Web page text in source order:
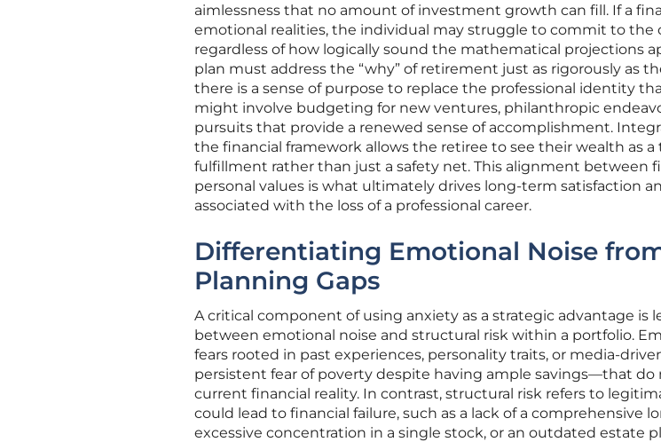
aimlessness that no amount of investment growth can fill. If a
emotional realities, the individual may struggle to commit to the
regardless of how logically sound the mathematical projections
plan must address the “why” of retirement just as rigorously as
there is a sense of purpose to replace the professional identity
might involve budgeting for new ventures, philanthropic
pursuits that provide a renewed sense of accomplishment.
the financial framework allows the retiree to see their wealth as a
fulfillment rather than just a safety net. This alignment between
personal values is what ultimately drives long-term satisfaction
associated with the loss of a professional career.
Differentiating Emotional Noise
Planning Gaps
A critical component of using anxiety as a strategic advantage is
between emotional noise and structural risk within a portfolio.
fears rooted in past experiences, personality traits, or media-
persistent fear of poverty despite having ample savings—that do
current financial reality. In contrast, structural risk refers to
could lead to financial failure, such as a lack of a comprehensive
excessive concentration in a single stock, or an outdated estate